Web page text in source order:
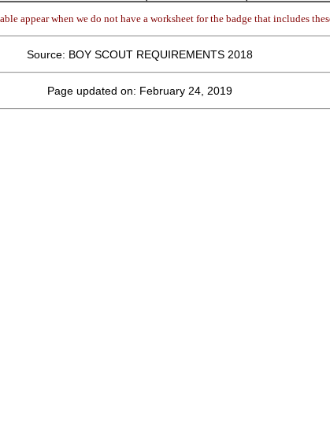
appear when we do not have a worksheet for the badge that includes
Source: BOY SCOUT REQUIREMENTS 2018
Page updated on: February 24, 2019